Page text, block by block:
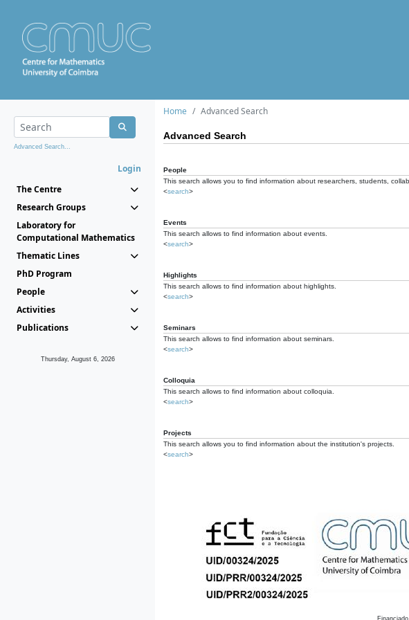
Advanced Search...
Login
The Centre
Research Groups
Laboratory for
Computational Mathematics
Thematic Lines
PhD Program
People
Activities
Publications
Thursday, August 6, 2026
Home Advanced Search
Advanced Search
People
This search allows you to find information about researchers, students,
<search>
Events
This search allows to find information about events.
<search>
Highlights
This search allows to find information about highlights.
<search>
Seminars
This search allows to find information about seminars.
<search>
Colloquia
This search allows to find information about colloquia.
<search>
Projects
This search allows you to find information about the institution's projects.
<search>